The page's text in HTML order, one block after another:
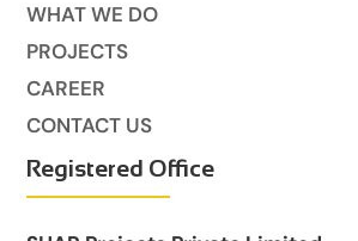
WHAT WE DO
PROJECTS
CAREER
CONTACT US
Registered Office